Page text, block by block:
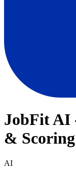
JobFit AI
& Scoring
AI